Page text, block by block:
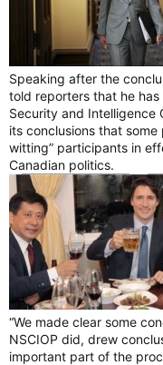
Speaking after the
told reporters that he
Security and Intelligence
its conclusions that
witting” participants in
Canadian politics.
“We made clear some
NSCIOP did, drew
important part of the